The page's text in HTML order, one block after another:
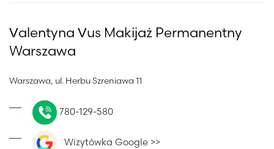
Valentyna Vus Makijaż Permanentny
Warszawa
Warszawa, ul. Herbu Szreniawa 11
780-129-580
Wizytówka Google >>